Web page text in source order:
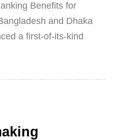
Benefits for
and Dhaka
a first-of-its-kind